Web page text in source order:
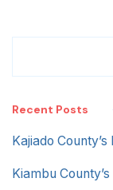
Recent Posts
Kajiado
Kiambu